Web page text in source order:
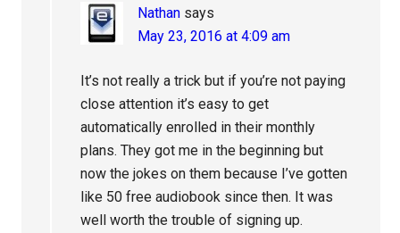
Nathan says
May 23, 2016 at 4:09 am
It’s not really a trick but if you’re not paying
close attention it’s easy to get
automatically enrolled in their monthly
plans. They got me in the beginning but
now the jokes on them because I’ve gotten
like 50 free audiobook since then. It was
well worth the trouble of signing up.